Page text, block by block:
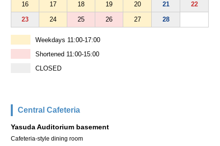
16 17 18 19 20 21 22
23 24 25 26 27 28
Weekdays 11:00-17:00
Shortened 11:00-15:00
CLOSED
Central Cafeteria
Yasuda Auditorium basement
Cafeteria-style dining room